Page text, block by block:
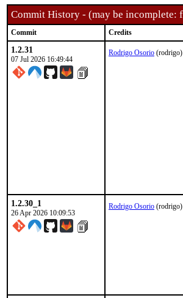
Commit History - (may be incomplete:
Commit Credits
1.2.31
07 Jul 2026 16:49:44
Rodrigo Osorio (rodrigo)
1.2.30_1
26 Apr 2026 10:09:53
Rodrigo Osorio (rodrigo)